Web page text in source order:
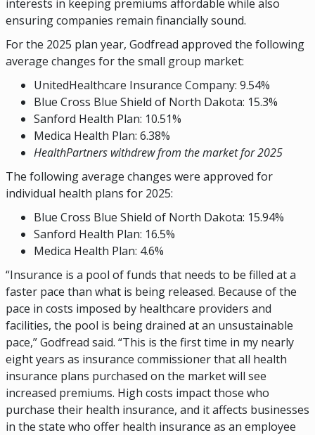
interests in keeping premiums affordable while also
ensuring companies remain financially sound.
For the 2025 plan year, Godfread approved the following
average changes for the small group market:
UnitedHealthcare Insurance Company: 9.54%
Blue Cross Blue Shield of North Dakota: 15.3%
Sanford Health Plan: 10.51%
Medica Health Plan: 6.38%
HealthPartners withdrew from the market for 2025
The following average changes were approved for
individual health plans for 2025:
Blue Cross Blue Shield of North Dakota: 15.94%
Sanford Health Plan: 16.5%
Medica Health Plan: 4.6%
“Insurance is a pool of funds that needs to be filled at a
faster pace than what is being released. Because of the
pace in costs imposed by healthcare providers and
facilities, the pool is being drained at an unsustainable
pace,” Godfread said. “This is the first time in my nearly
eight years as insurance commissioner that all health
insurance plans purchased on the market will see
increased premiums. High costs impact those who
purchase their health insurance, and it affects businesses
in the state who offer health insurance as an employee